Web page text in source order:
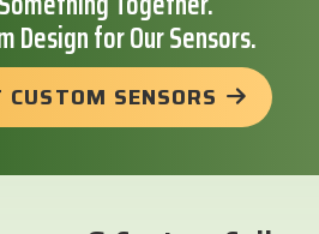
Design for Our Sensors.
SENSORS